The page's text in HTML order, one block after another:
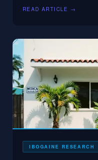
READ ARTICLE →
IBOGAINE RESEARCH